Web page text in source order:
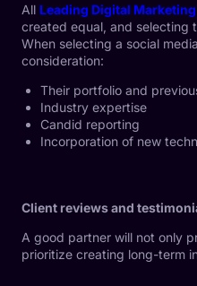
All Leading Digital
created equal, and selecting
When selecting a social
consideration:
Their portfolio and
Industry expertise
Candid reporting
Incorporation of new
Client reviews and
A good partner will not only
prioritize creating long-term